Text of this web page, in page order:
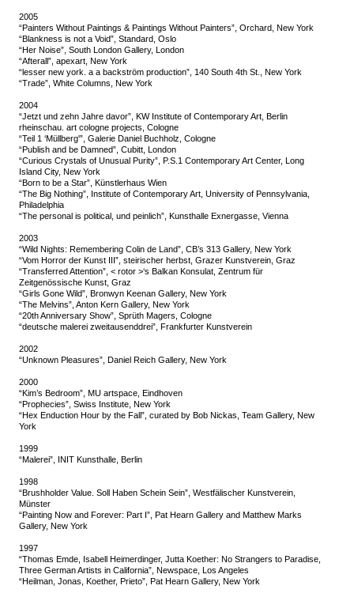
2005
“Painters Without Paintings & Paintings Without Painters”, Orchard, New York
“Blankness is not a Void”, Standard, Oslo
“Her Noise”, South London Gallery, London
“Afterall”, apexart, New York
“lesser new york. a a backström production”, 140 South 4th St., New York
“Trade”, White Columns, New York
2004
“Jetzt und zehn Jahre davor”, KW Institute of Contemporary Art, Berlin
rheinschau. art cologne projects, Cologne
“Teil 1 ‘Müllberg'”, Galerie Daniel Buchholz, Cologne
“Publish and be Damned”, Cubitt, London
“Curious Crystals of Unusual Purity”, P.S.1 Contemporary Art Center, Long
Island City, New York
“Born to be a Star”, Künstlerhaus Wien
“The Big Nothing”, Institute of Contemporary Art, University of Pennsylvania,
Philadelphia
“The personal is political, und peinlich”, Kunsthalle Exnergasse, Vienna
2003
“Wild Nights: Remembering Colin de Land”, CB’s 313 Gallery, New York
“Vom Horror der Kunst III”, steirischer herbst, Grazer Kunstverein, Graz
“Transferred Attention”, < rotor >‘s Balkan Konsulat, Zentrum für
Zeitgenössische Kunst, Graz
“Girls Gone Wild”, Bronwyn Keenan Gallery, New York
“The Melvins”, Anton Kern Gallery, New York
“20th Anniversary Show”, Sprüth Magers, Cologne
“deutsche malerei zweitausenddrei”, Frankfurter Kunstverein
2002
“Unknown Pleasures”, Daniel Reich Gallery, New York
2000
“Kim’s Bedroom”, MU artspace, Eindhoven
“Prophecies”, Swiss Institute, New York
“Hex Enduction Hour by the Fall”, curated by Bob Nickas, Team Gallery, New
York
1999
“Malerei”, INIT Kunsthalle, Berlin
1998
“Brushholder Value. Soll Haben Schein Sein”, Westfälischer Kunstverein,
Münster
“Painting Now and Forever: Part I”, Pat Hearn Gallery and Matthew Marks
Gallery, New York
1997
“Thomas Emde, Isabell Heimerdinger, Jutta Koether: No Strangers to Paradise,
Three German Artists in California”, Newspace, Los Angeles
“Heilman, Jonas, Koether, Prieto”, Pat Hearn Gallery, New York